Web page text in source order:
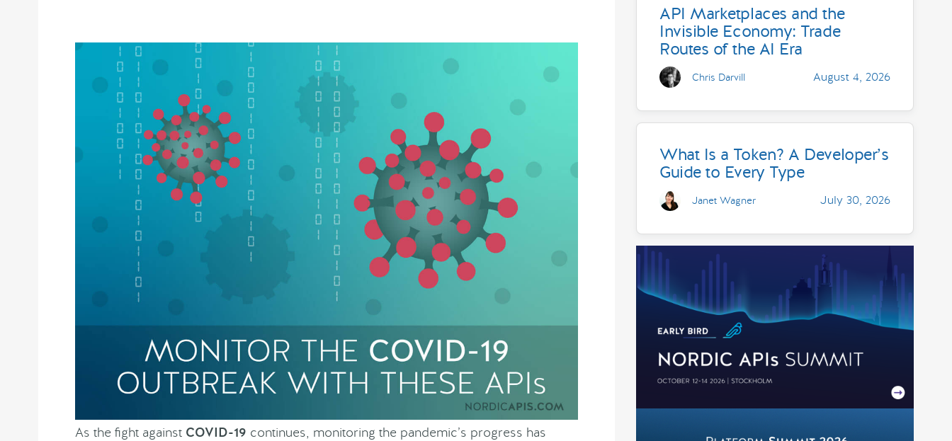
As the fight against COVID-19 continues, monitoring the pandemic’s progress has
API Marketplaces and the
Invisible Economy: Trade
Routes of the AI Era
Chris Darvill August 4, 2026
What Is a Token? A Developer’s
Guide to Every Type
Janet Wagner July 30, 2026